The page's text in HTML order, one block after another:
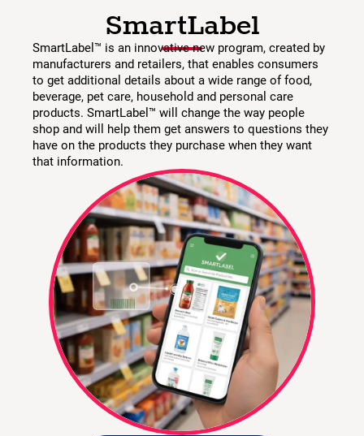
SmartLabel
SmartLabel™ is an innovative new program, created by
manufacturers and retailers, that enables consumers
to get additional details about a wide range of food,
beverage, pet care, household and personal care
products. SmartLabel™ will change the way people
shop and will help them get answers to questions they
have on the products they purchase when they want
that information.